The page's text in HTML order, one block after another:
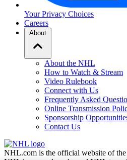
Your Privacy Choices
Careers
About
About the NHL
How to Watch & Stream
Video Rulebook
Connect with Us
Frequently Asked
Online Transmission
Sponsorship
Contact Us
NHL.com is the official website of